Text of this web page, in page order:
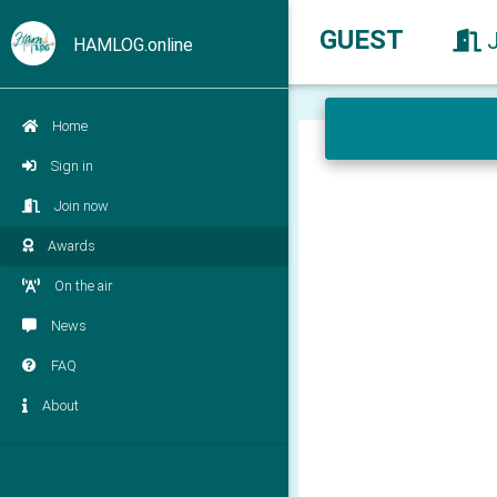
HAMLOG.online
Home
Sign in
Join now
Awards
On the air
News
FAQ
About
GUEST